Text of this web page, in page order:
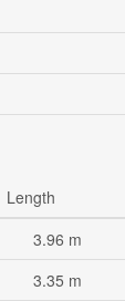
Length
3.96 m
3.35 m